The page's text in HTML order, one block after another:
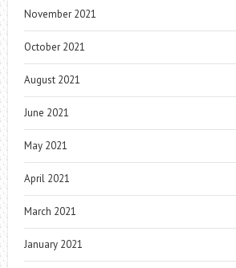
November 2021
October 2021
August 2021
June 2021
May 2021
April 2021
March 2021
January 2021